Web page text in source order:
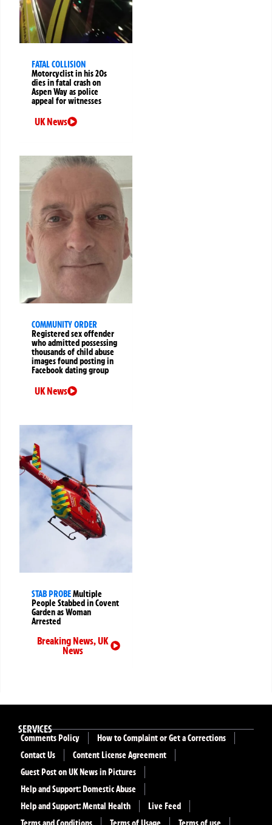
FATAL COLLISION
Motorcyclist in his 20s
dies in fatal crash on
Aspen Way as police
appeal for witnesses
UK News
COMMUNITY ORDER
Registered sex offender
who admitted possessing
thousands of child abuse
images found posting in
Facebook dating group
UK News
STAB PROBEMultiple
People Stabbed in Covent
Garden as Woman
Arrested
Breaking News,UK
News
SERVICES
Comments Policy
How to Complaint or Get a Corrections
Contact Us
Content License Agreement
Guest Post on UK News in Pictures
Help and Support: Domestic Abuse
Help and Support: Mental Health
Live Feed